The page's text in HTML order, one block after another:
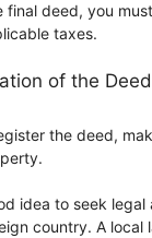
final deed, you
taxes.
of the
the deed,
idea to seek
country. A local